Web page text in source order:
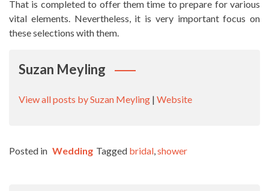
That is completed to offer them time to prepare for various
vital elements. Nevertheless, it is very important focus on
these selections with them.
Suzan Meyling
View all posts by Suzan Meyling | Website
Posted in Wedding Tagged bridal,shower